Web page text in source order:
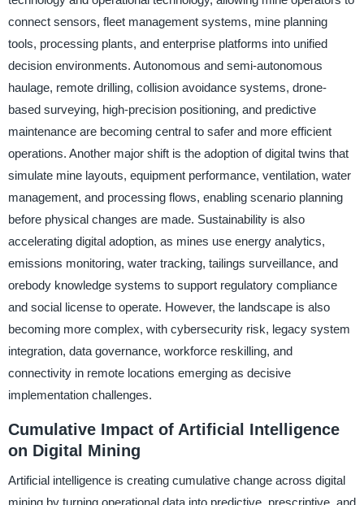
connect sensors, fleet management systems, mine planning
tools, processing plants, and enterprise platforms into unified
decision environments. Autonomous and semi-autonomous
haulage, remote drilling, collision avoidance systems, drone-
based surveying, high-precision positioning, and predictive
maintenance are becoming central to safer and more efficient
operations. Another major shift is the adoption of digital twins that
simulate mine layouts, equipment performance, ventilation, water
management, and processing flows, enabling scenario planning
before physical changes are made. Sustainability is also
accelerating digital adoption, as mines use energy analytics,
emissions monitoring, water tracking, tailings surveillance, and
orebody knowledge systems to support regulatory compliance
and social license to operate. However, the landscape is also
becoming more complex, with cybersecurity risk, legacy system
integration, data governance, workforce reskilling, and
connectivity in remote locations emerging as decisive
implementation challenges.
Cumulative Impact of Artificial Intelligence
on Digital Mining
Artificial intelligence is creating cumulative change across digital
mining by turning operational data into predictive, prescriptive, and